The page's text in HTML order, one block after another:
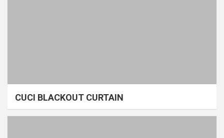
CUCI BLACKOUT CURTAIN